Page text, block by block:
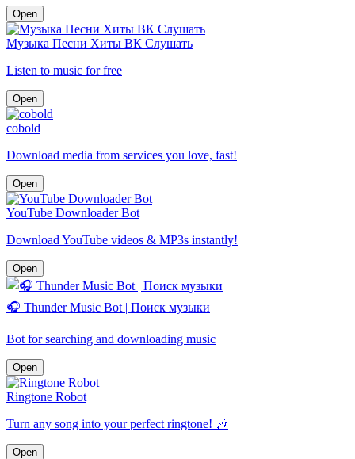
Open
Музыка Песни Хиты ВК Слушать
Listen to music for free
Open
cobold
Download media from services you love, fast!
Open
YouTube Downloader Bot
Download YouTube videos & MP3s instantly!
Open
🎧 Thunder Music Bot | Поиск музыки
Bot for searching and downloading music
Open
Ringtone Robot
Turn any song into your perfect ringtone! 🎶
Open